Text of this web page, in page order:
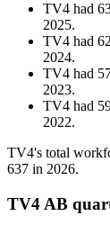
TV4 had
2025.
TV4 had
2024.
TV4 had
2023.
TV4 had
2022.
TV4's total
637 in 2026.
TV4 AB